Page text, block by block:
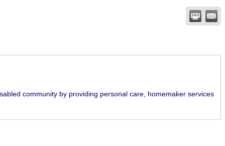
community by providing personal care, homemaker services